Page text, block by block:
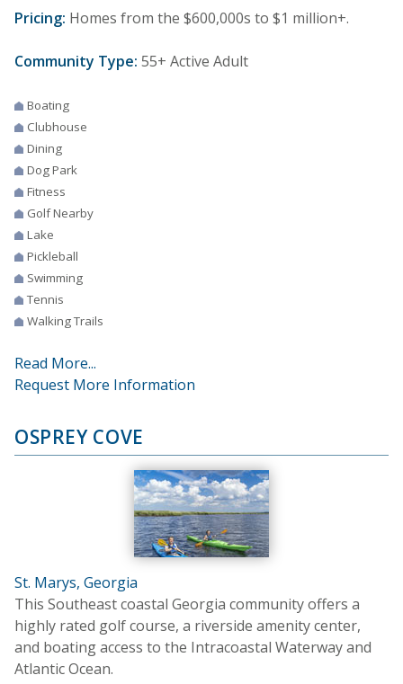
Pricing: Homes from the $600,000s to $1 million+.
Community Type: 55+ Active Adult
Boating
Clubhouse
Dining
Dog Park
Fitness
Golf Nearby
Lake
Pickleball
Swimming
Tennis
Walking Trails
Read More...
Request More Information
OSPREY COVE
St. Marys, Georgia
This Southeast coastal Georgia community offers a
highly rated golf course, a riverside amenity center,
and boating access to the Intracoastal Waterway and
Atlantic Ocean.